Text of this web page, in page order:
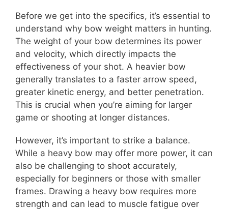
Before we get into the specifics, it’s essential to
understand why bow weight matters in hunting.
The weight of your bow determines its power
and velocity, which directly impacts the
effectiveness of your shot. A heavier bow
generally translates to a faster arrow speed,
greater kinetic energy, and better penetration.
This is crucial when you’re aiming for larger
game or shooting at longer distances.
However, it’s important to strike a balance.
While a heavy bow may offer more power, it can
also be challenging to shoot accurately,
especially for beginners or those with smaller
frames. Drawing a heavy bow requires more
strength and can lead to muscle fatigue over